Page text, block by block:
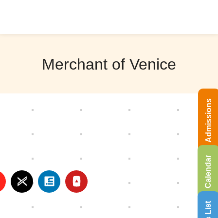
Merchant of Venice
Calendar
Admissions